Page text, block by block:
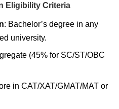
Eligibility Criteria
: Bachelor’s degree in any
university.
(45% for SC/ST/OBC
in CAT/XAT/GMAT/MAT or